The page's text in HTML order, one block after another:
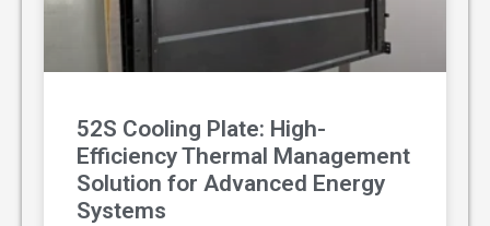
52S Cooling Plate: High-
Efficiency Thermal Management
Solution for Advanced Energy
Systems